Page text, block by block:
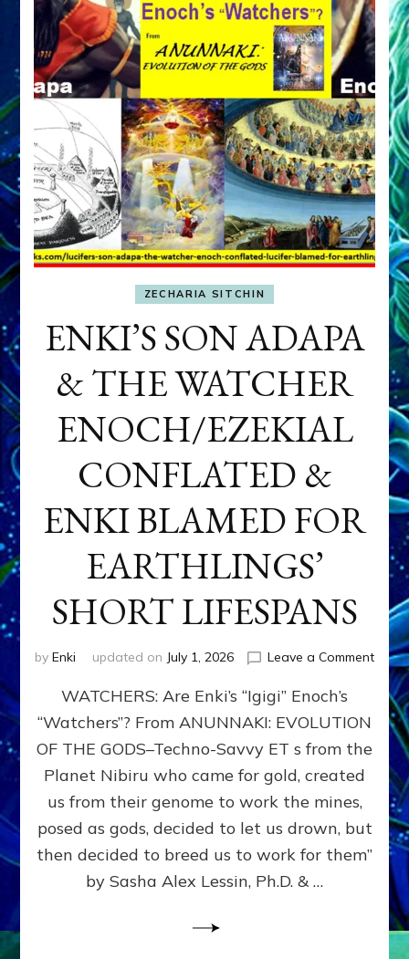
ZECHARIA SITCHIN
ENKI’S SON ADAPA
& THE WATCHER
ENOCH/EZEKIAL
CONFLATED &
ENKI BLAMED FOR
EARTHLINGS’
SHORT LIFESPANS
by Enki updated on July 1, 2026 Leave a Commenton
SON
ENKI
FOR
WATCHERS: Are Enki’s “Igigi” Enoch’s
“Watchers”? From ANUNNAKI: EVOLUTION
OF THE GODS–Techno-Savvy ET s from the
Planet Nibiru who came for gold, created
us from their genome to work the mines,
posed as gods, decided to let us drown, but
then decided to breed us to work for them”
by Sasha Alex Lessin, Ph.D. & …